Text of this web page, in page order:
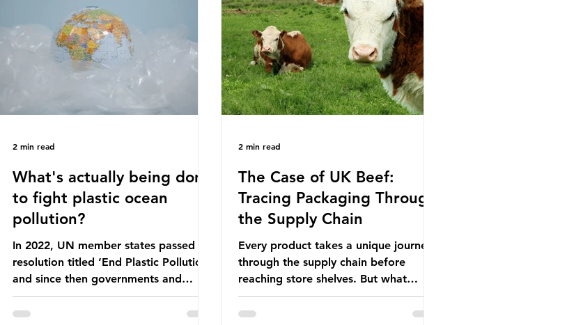
What's actually being done
to fight plastic ocean
pollution?
In 2022, UN member states passed a
resolution titled ‘End Plastic Pollution’
and since then governments and
corporations have been working on a
number of global treaties and
2 min read
The Case of UK Beef:
Tracing Packaging Through
the Supply Chain
Every product takes a unique journey
through the supply chain before
reaching store shelves. But what
about the packaging trail it leaves
behind? To bring this into focus, let’s
2 min read